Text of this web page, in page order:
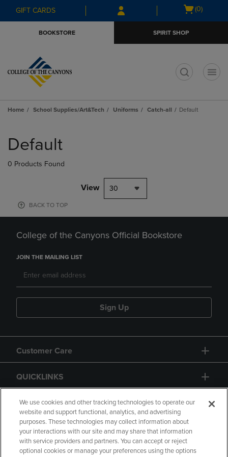
Skip
to
Skip
to
menu
GIFT CARDS
Open
(0)
BOOKSTORE SPIRIT SHOP
Home School Supplies/Art&Tech Uniforms Catch-all Default
products
Default
0 Products Found
View 30
BACK TO TOP
College of the Canyons Official Bookstore
JOIN THE MAILING LIST
Sign Up
Customer Care
QUICKLINKS
GIFT CARD
We use cookies and other tracking technologies to operate our
website and support functional, analytics, and advertising
purposes. These technologies may collect information about
your interactions with our site and may share that information
with service providers and partners. You can accept or reject
optional cookies or manage your preferences using the options